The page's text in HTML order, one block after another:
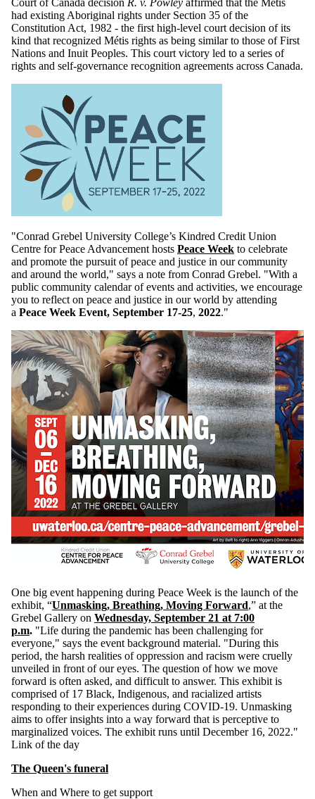
had existing Aboriginal rights under Section 35 of the
Constitution Act, 1982 - the first high-level court decision of its
kind that recognized Métis rights as being similar to those of First
Nations and Inuit Peoples. This court victory led to a series of
rights and self-governance recognition agreements across Canada.
"Conrad Grebel University College’s Kindred Credit Union
Centre for Peace Advancement hosts Peace Week to celebrate
and promote the pursuit of peace and justice in our community
and around the world," says a note from Conrad Grebel. "With a
public community calendar of events and activities, we encourage
you to reflect on peace and justice in our world by attending
a Peace Week Event, September 17-25, 2022."
One big event happening during Peace Week is the launch of the
exhibit, “Unmasking, Breathing, Moving Forward,” at the
Grebel Gallery on Wednesday, September 21 at 7:00
p.m. "Life during the pandemic has been challenging for
everyone," says the event background material. "During this
period, the harsh realities of oppression and racism were cruelly
unveiled in front of our eyes. The question of how we move
forward is often asked, and difficult to answer. This exhibit is
comprised of 17 Black, Indigenous, and racialized artists
responding to their experiences during COVID-19. Unmasking
aims to offer insights into a way forward that is perceptive to
marginalized voices. The exhibit runs until December 16, 2022."
Link of the day
The Queen's funeral
When and Where to get support